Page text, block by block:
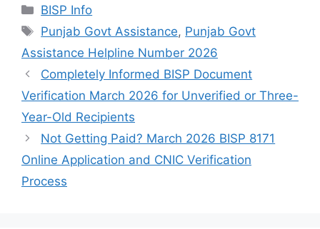
Categories
BISP Info
Tags
Punjab Govt Assistance, Punjab Govt
Assistance Helpline Number 2026
Completely Informed BISP Document
Verification March 2026 for Unverified or Three-
Year-Old Recipients
Not Getting Paid? March 2026 BISP 8171
Online Application and CNIC Verification
Process